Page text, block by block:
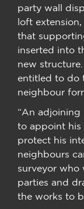
party wall
loft
that
inserted into
new
entitled to do
neighbour
“An
to appoint his
protect his
neighbours
surveyor who
parties and
the works to